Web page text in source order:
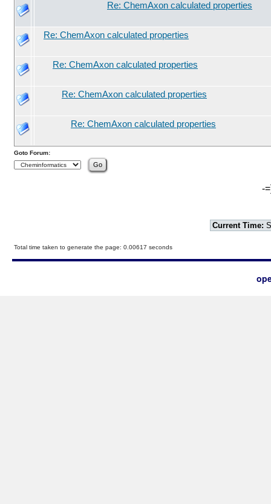
Re: ChemAxon calculated properties
Re: ChemAxon calculated properties
Re: ChemAxon calculated properties
Re: ChemAxon calculated properties
Re: ChemAxon calculated properties
Goto Forum:
-
Current Time:
Total time taken to generate the page: 0.00617 seconds